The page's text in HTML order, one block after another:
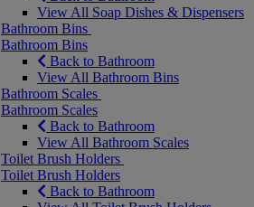
View All Soap Dishes & Dispensers
Bathroom Bins
Bathroom Bins
Back to Bathroom
View All Bathroom Bins
Bathroom Scales
Bathroom Scales
Back to Bathroom
View All Bathroom Scales
Toilet Brush Holders
Toilet Brush Holders
Back to Bathroom